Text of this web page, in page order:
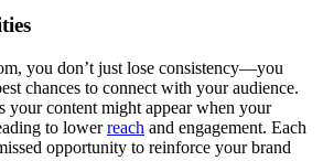
you don’t just lose consistency—you
chances to connect with your audience.
your content might appear when your
to lowerreach and engagement. Each
opportunity to reinforce your brand